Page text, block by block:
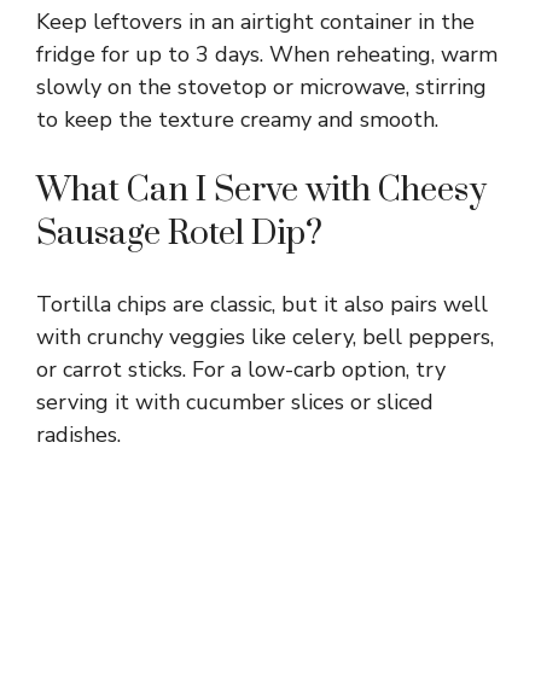
Keep leftovers in an airtight container in the
fridge for up to 3 days. When reheating, warm
slowly on the stovetop or microwave, stirring
to keep the texture creamy and smooth.
What Can I Serve with Cheesy
Sausage Rotel Dip?
Tortilla chips are classic, but it also pairs well
with crunchy veggies like celery, bell peppers,
or carrot sticks. For a low-carb option, try
serving it with cucumber slices or sliced
radishes.